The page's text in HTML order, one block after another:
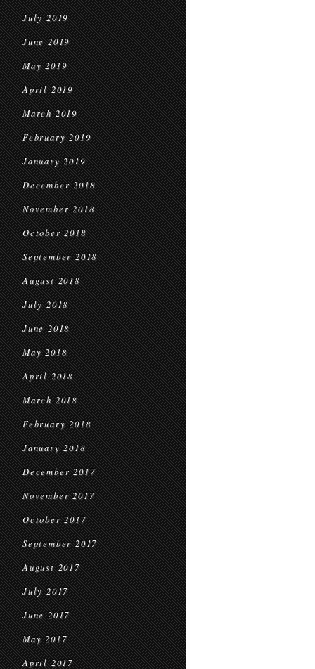
July 2019
June 2019
May 2019
April 2019
March 2019
February 2019
January 2019
December 2018
November 2018
October 2018
September 2018
August 2018
July 2018
June 2018
May 2018
April 2018
March 2018
February 2018
January 2018
December 2017
November 2017
October 2017
September 2017
August 2017
July 2017
June 2017
May 2017
April 2017